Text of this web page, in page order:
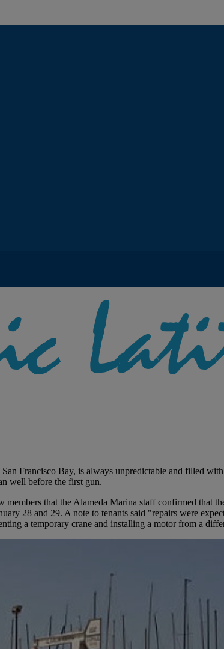
Francisco Bay, is always unpredictable and filled
well before the first gun.
that the Alameda Marina staff confirmed
28 and 29. A note to tenants said "repairs were
a temporary crane and installing a motor from a